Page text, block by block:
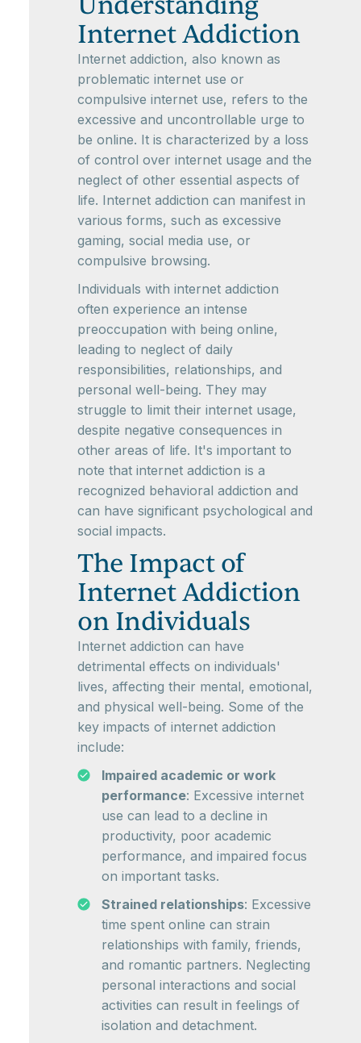
Internet Addiction
Internet addiction, also known as
problematic internet use or
compulsive internet use, refers to the
excessive and uncontrollable urge to
be online. It is characterized by a loss
of control over internet usage and the
neglect of other essential aspects of
life. Internet addiction can manifest in
various forms, such as excessive
gaming, social media use, or
compulsive browsing.
Individuals with internet addiction
often experience an intense
preoccupation with being online,
leading to neglect of daily
responsibilities, relationships, and
personal well-being. They may
struggle to limit their internet usage,
despite negative consequences in
other areas of life. It's important to
note that internet addiction is a
recognized behavioral addiction and
can have significant psychological and
social impacts.
The Impact of
Internet Addiction
on Individuals
Internet addiction can have
detrimental effects on individuals'
lives, affecting their mental, emotional,
and physical well-being. Some of the
key impacts of internet addiction
include:
Impaired academic or work
performance: Excessive internet
use can lead to a decline in
productivity, poor academic
performance, and impaired focus
on important tasks.
Strained relationships: Excessive
time spent online can strain
relationships with family, friends,
and romantic partners. Neglecting
personal interactions and social
activities can result in feelings of
isolation and detachment.